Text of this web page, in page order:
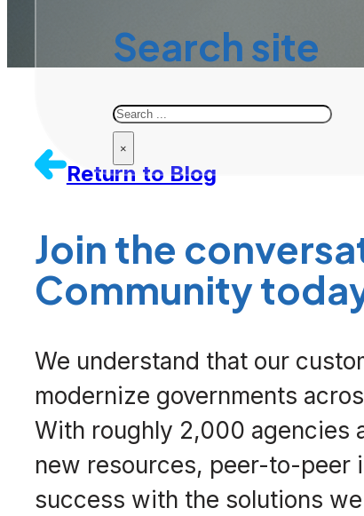
Search site
Search
×
Return to Blog
Join the
Community
We understand that our
modernize governments
With roughly 2,000 agencies
new resources, peer-to-peer
success with the solutions